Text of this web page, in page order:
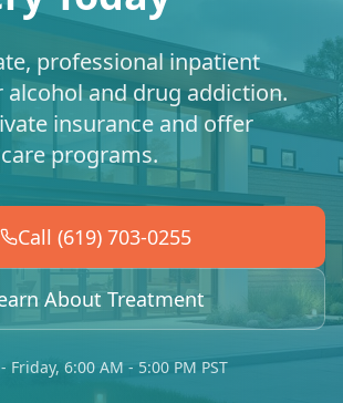
professional inpatient
and drug addiction.
insurance and offer
programs.
Call (619) 703-0255
About Treatment
6:00 AM - 5:00 PM PST